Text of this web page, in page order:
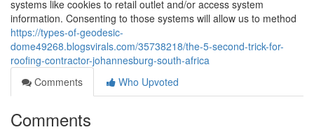
systems like cookies to retail outlet and/or access system
information. Consenting to those systems will allow us to method
https://types-of-geodesic-
dome49268.blogsvirals.com/35738218/the-5-second-trick-for-
roofing-contractor-johannesburg-south-africa
Comments
Who Upvoted
Comments